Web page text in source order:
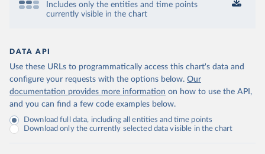
Includes only the entities and time points
currently visible in the chart
DATA API
Use these URLs to programmatically access this chart's data and
configure your requests with the options below. Our
documentation provides more information on how to use the API,
and you can find a few code examples below.
Download full data, including all entities and time points
Download only the currently selected data visible in the chart